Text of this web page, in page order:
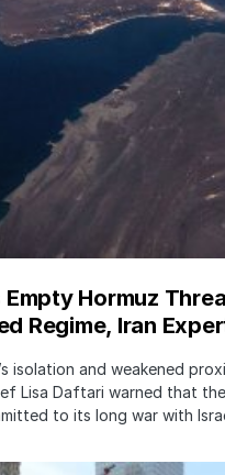
Empty Hormuz
Regime, Iran
isolation and weakened
Lisa Daftari warned that the
to its long war with